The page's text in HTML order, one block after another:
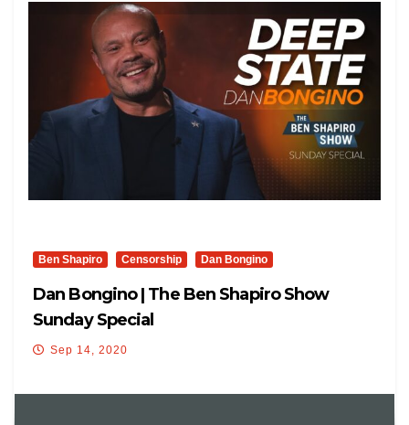
Ben Shapiro Censorship Dan Bongino
Dan Bongino | The Ben Shapiro Show
Sunday Special
Sep 14, 2020